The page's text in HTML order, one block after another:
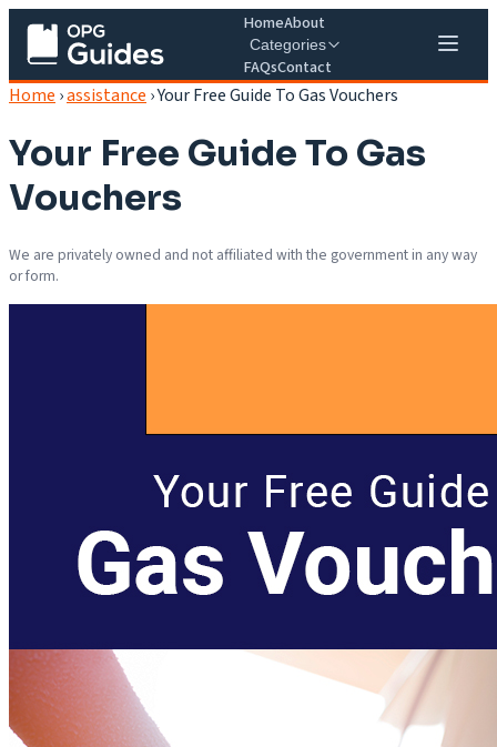
HomeAbout
Categories
FAQsContact
Home ›assistance ›Your Free Guide To Gas Vouchers
Your Free Guide To Gas
Vouchers
We are privately owned and not affiliated with the government in any way
or form.